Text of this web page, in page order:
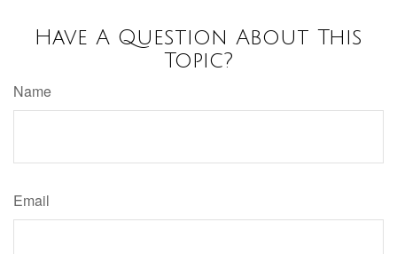
Have A Question About This
Topic?
Name
Email